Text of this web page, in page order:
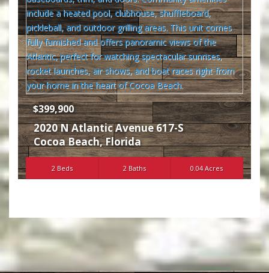
$399,900
2020 N Atlantic Avenue 617-S
Cocoa Beach,Florida
2 Beds 2 Baths 0.04 Acres